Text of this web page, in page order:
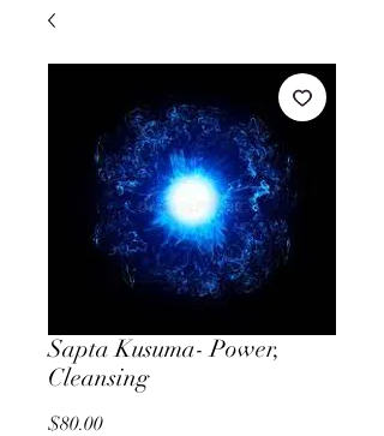
Sapta Kusuma- Power,
Cleansing
$80.00Price